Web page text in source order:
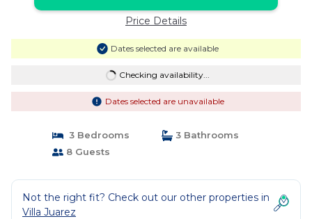
Price Details
Dates selected are available
Checking availability...
Dates selected are unavailable
3 Bedrooms
3 Bathrooms
8 Guests
Not the right fit? Check out our other properties in
Villa Juarez